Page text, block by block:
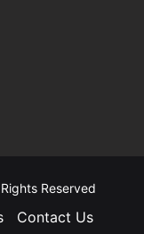
Reserved
Contact Us